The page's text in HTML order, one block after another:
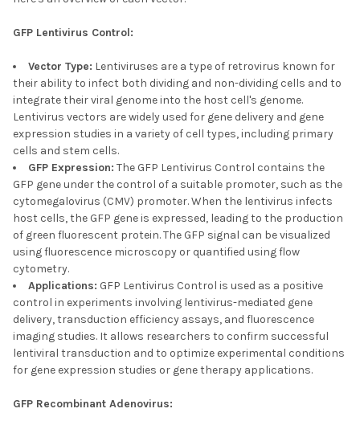
GFP Lentivirus Control:
Vector Type: Lentiviruses are a type of retrovirus known for
their ability to infect both dividing and non-dividing cells and to
integrate their viral genome into the host cell's genome.
Lentivirus vectors are widely used for gene delivery and gene
expression studies in a variety of cell types, including primary
cells and stem cells.
GFP Expression: The GFP Lentivirus Control contains the
GFP gene under the control of a suitable promoter, such as the
cytomegalovirus (CMV) promoter. When the lentivirus infects
host cells, the GFP gene is expressed, leading to the production
of green fluorescent protein. The GFP signal can be visualized
using fluorescence microscopy or quantified using flow
cytometry.
Applications: GFP Lentivirus Control is used as a positive
control in experiments involving lentivirus-mediated gene
delivery, transduction efficiency assays, and fluorescence
imaging studies. It allows researchers to confirm successful
lentiviral transduction and to optimize experimental conditions
for gene expression studies or gene therapy applications.
GFP Recombinant Adenovirus: